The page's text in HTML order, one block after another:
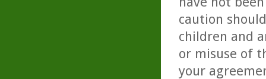
caution
children and
or misuse of
your